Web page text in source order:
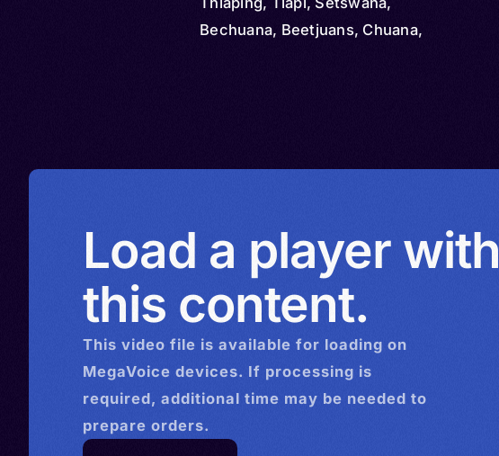
Bechuana, Beetjuans, Chuana,
Load a player with
this content.
This video file is available for loading on
MegaVoice devices. If processing is
required, additional time may be needed to
prepare orders.